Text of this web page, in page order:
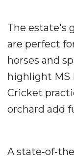
The estate's
are perfect
horses and
highlight MS
Cricket
orchard add
A